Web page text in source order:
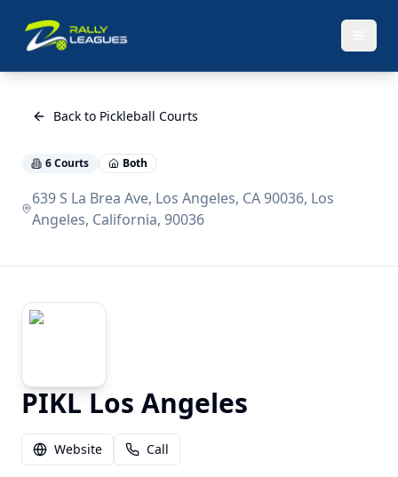
Back to Pickleball Courts
6Courts Both
639 S La Brea Ave, Los Angeles, CA 90036, Los
Angeles, California, 90036
PIKL Los Angeles
Website Call